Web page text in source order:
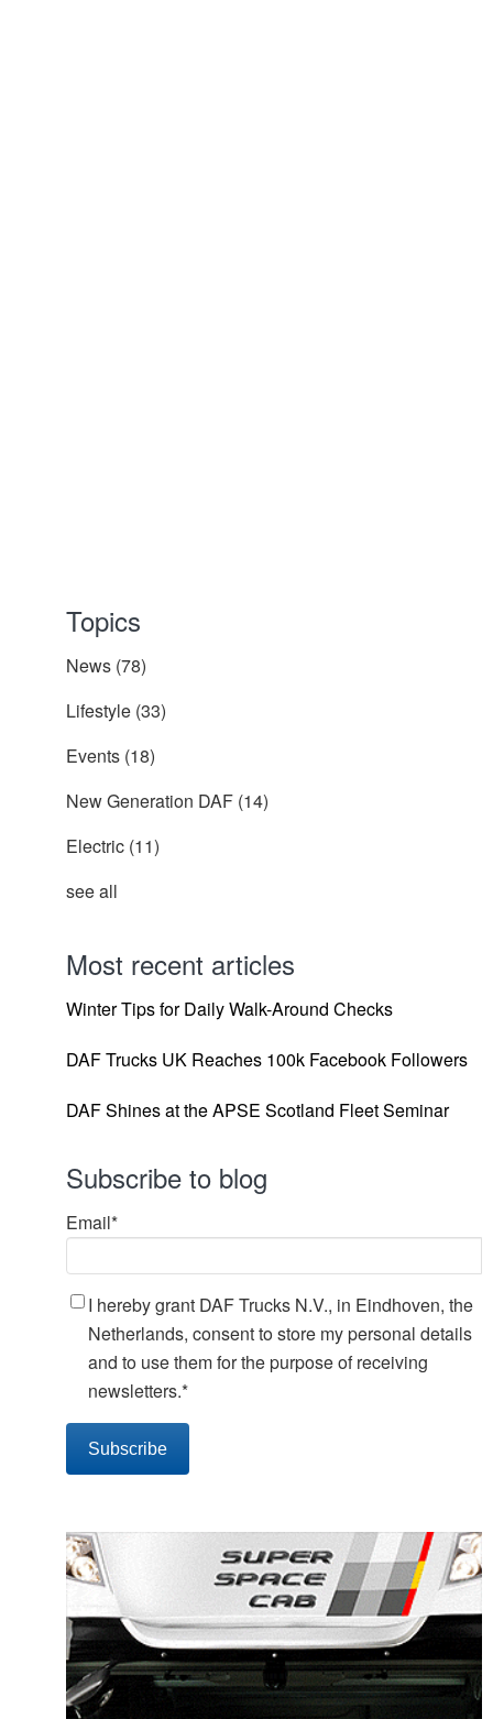
Topics
News (78)
Lifestyle (33)
Events (18)
New Generation DAF (14)
Electric (11)
see all
Most recent articles
Winter Tips for Daily Walk-Around Checks
DAF Trucks UK Reaches 100k Facebook Followers
DAF Shines at the APSE Scotland Fleet Seminar
Subscribe to blog
Email*
I hereby grant DAF Trucks N.V., in Eindhoven, the
Netherlands, consent to store my personal details
and to use them for the purpose of receiving
newsletters.*